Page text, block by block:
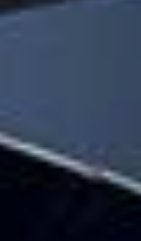
Reliable
Planning transport
Big Ben Coaches
coach hire for